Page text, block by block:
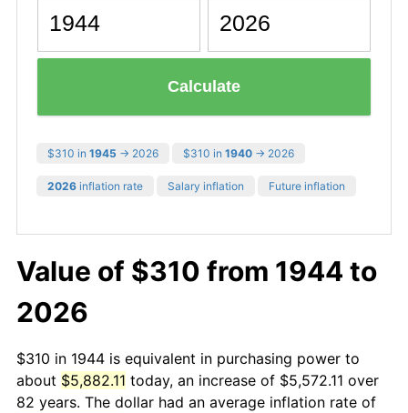
Calculate
$310 in 1945 → 2026 $310 in 1940 → 2026
2026 inflation rate Salary inflation Future inflation
Value of $310 from 1944 to
2026
$310 in 1944 is equivalent in purchasing power to
about $5,882.11 today, an increase of $5,572.11 over
82 years. The dollar had an average inflation rate of